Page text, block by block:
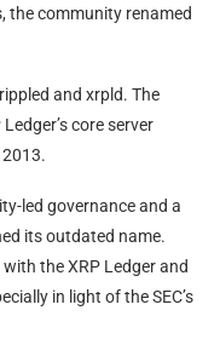
the community renamed
and xrpld. The
core server
led governance and a
its outdated name.
the XRP Ledger and
in light of the SEC’s